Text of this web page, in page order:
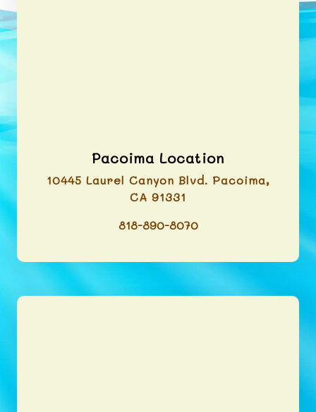
Pacoima Location
10445 Laurel Canyon Blvd. Pacoima,
CA 91331
818-890-8070